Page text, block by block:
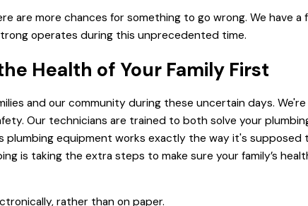
are more chances for something to go wrong. We have a
operates during this unprecedented time.
Health of Your Family First
and our community during these uncertain days.
Our technicians are trained to both solve your
plumbing equipment works exactly the way it's
is taking the extra steps to make sure your family’s
rather than on paper.